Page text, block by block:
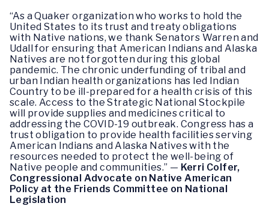
“As a Quaker organization who works to hold the
United States to its trust and treaty obligations
with Native nations, we thank Senators Warren and
Udall for ensuring that American Indians and Alaska
Natives are not forgotten during this global
pandemic. The chronic underfunding of tribal and
urban Indian health organizations has led Indian
Country to be ill-prepared for a health crisis of this
scale. Access to the Strategic National Stockpile
will provide supplies and medicines critical to
addressing the COVID-19 outbreak. Congress has a
trust obligation to provide health facilities serving
American Indians and Alaska Natives with the
resources needed to protect the well-being of
Native people and communities.” — Kerri Colfer,
Congressional Advocate on Native American
Policy at the Friends Committee on National
Legislation